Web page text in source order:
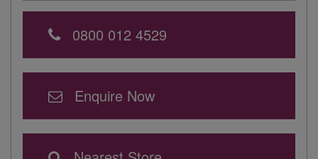
0800 012 4529
Enquire Now